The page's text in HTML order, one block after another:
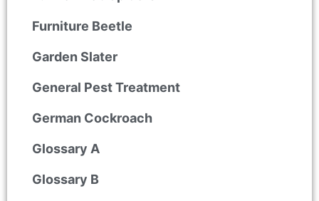
Furniture Beetle
Garden Slater
General Pest Treatment
German Cockroach
Glossary A
Glossary B